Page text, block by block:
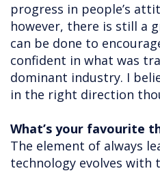
progress in people’s
however, there is still a
can be done to
confident in what was
dominant industry. I
in the right direction
What’s your favourite
The element of always
technology evolves with